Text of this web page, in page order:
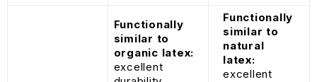
Functionally
similar to
organic latex:
excellent
Functionally
similar to
natural
latex:
excellent